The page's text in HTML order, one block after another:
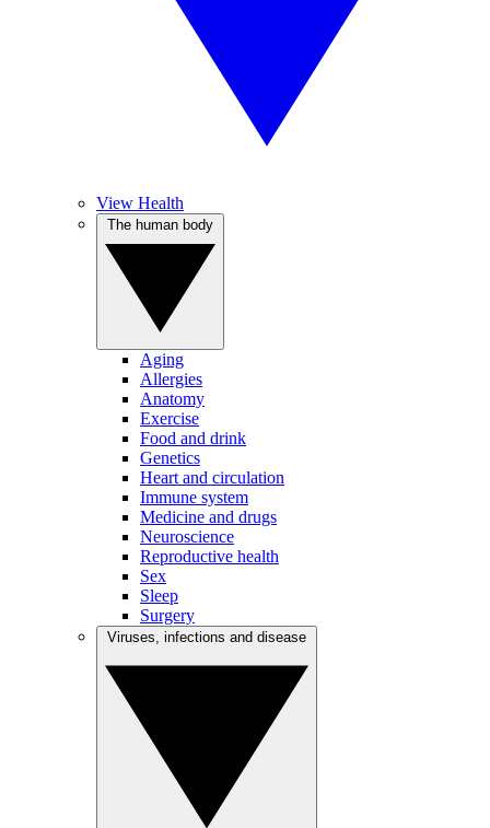
View Health
Aging
Allergies
Anatomy
Exercise
Food and drink
Genetics
Heart and circulation
Immune system
Medicine and drugs
Neuroscience
Reproductive health
Sex
Sleep
Surgery